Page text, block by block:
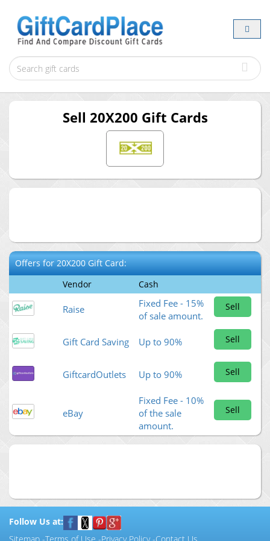
Sell 20X200 Gift Cards
Offers for20X200Gift Card:
Vendor
Cash
Raise
Fixed Fee - 15%
of sale amount.
Sell
Gift Card Saving Up to 90% Sell
GiftcardOutlets Up to 90% Sell
eBay
Fixed Fee - 10%
of the sale
amount.
Sell
Follow Us at: